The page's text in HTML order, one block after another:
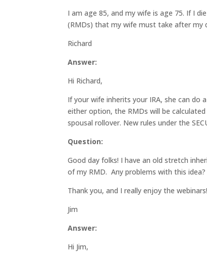
I am age 85, and my wife is age 75. If I
(RMDs) that my wife must take after my
Richard
Answer:
Hi Richard,
If your wife inherits your IRA, she can do
either option, the RMDs will be
spousal rollover. New rules under the
Question:
Good day folks! I have an old stretch
of my RMD. Any problems with this idea?
Thank you, and I really enjoy the webinars!
Jim
Answer:
Hi Jim,